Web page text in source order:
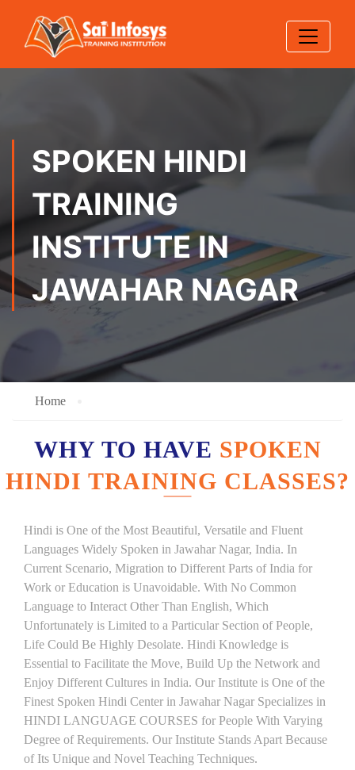
SPOKEN HINDI
TRAINING
INSTITUTE IN
JAWAHAR NAGAR
Home
WHY TO HAVE SPOKEN
HINDI TRAINING CLASSES?
Hindi is One of the Most Beautiful, Versatile and Fluent
Languages Widely Spoken in Jawahar Nagar, India. In
Current Scenario, Migration to Different Parts of India for
Work or Education is Unavoidable. With No Common
Language to Interact Other Than English, Which
Unfortunately is Limited to a Particular Section of People,
Life Could Be Highly Desolate. Hindi Knowledge is
Essential to Facilitate the Move, Build Up the Network and
Enjoy Different Cultures in India. Our Institute is One of the
Finest Spoken Hindi Center in Jawahar Nagar Specializes in
HINDI LANGUAGE COURSES for People With Varying
Degree of Requirements. Our Institute Stands Apart Because
of Its Unique and Novel Teaching Techniques.